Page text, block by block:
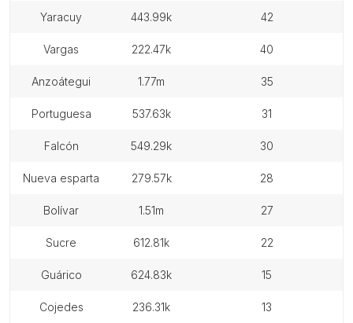
yaracuy 443.99k 42
vargas 222.47k 40
anzoátegui 1.77m 35
portuguesa 537.63k 31
falcón 549.29k 30
nueva esparta 279.57k 28
bolívar 1.51m 27
sucre 612.81k 22
guárico 624.83k 15
cojedes 236.31k 13